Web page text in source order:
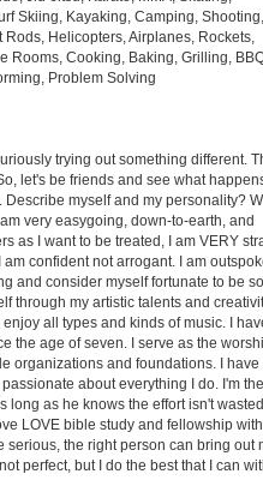
Skiing, Kayaking, Camping, Shooting,
Rods, Helicopters, Airplanes, Rockets,
Rooms, Cooking, Baking, Grilling,
Problem Solving
trying out something different.
let's be friends and see what
myself and my personality?
very easygoing, down-to-earth, and
as I want to be treated, I am VERY
confident not arrogant. I am
and consider myself fortunate to be so
through my artistic talents and
all types and kinds of music. I
the age of seven. I serve as the
organizations and foundations. I have
about everything I do. I'm the
as he knows the effort isn't wasted
LOVE bible study and fellowship
serious, the right person can bring out
perfect, but I do the best that I can